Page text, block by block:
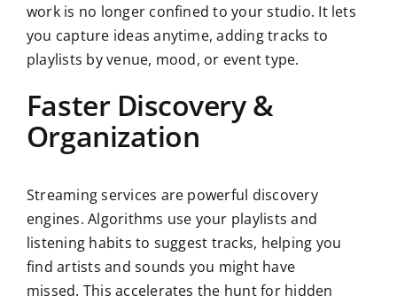
work is no longer confined to your studio. It lets
you capture ideas anytime, adding tracks to
playlists by venue, mood, or event type.
Faster Discovery &
Organization
Streaming services are powerful discovery
engines. Algorithms use your playlists and
listening habits to suggest tracks, helping you
find artists and sounds you might have
missed. This accelerates the hunt for hidden